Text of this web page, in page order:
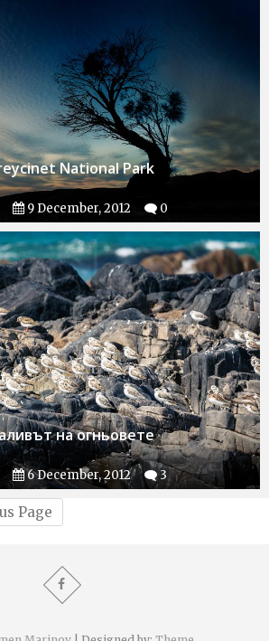
National Park
9 December, 2012 0
на огньовете
6 December, 2012 3
Page